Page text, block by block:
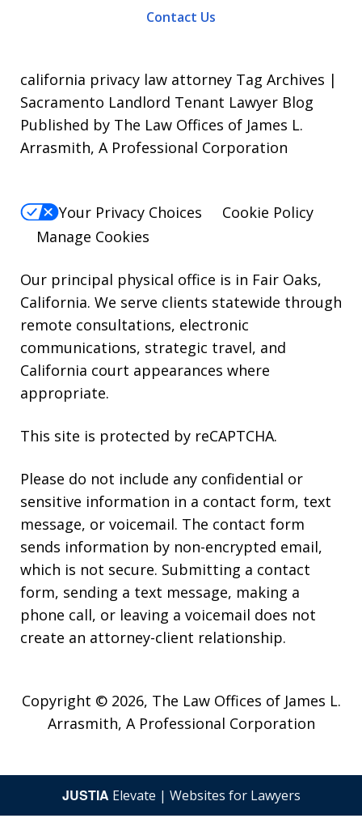
out,
reply
STOP.
For
reply
HELP.
Contact Us
california privacy law attorney Tag Archives |
Sacramento Landlord Tenant Lawyer Blog
Published by The Law Offices of James L.
Arrasmith, A Professional Corporation
Your Privacy Choices
Cookie Policy
Manage Cookies
Our principal physical office is in Fair Oaks,
California. We serve clients statewide through
remote consultations, electronic
communications, strategic travel, and
California court appearances where
appropriate.
This site is protected by reCAPTCHA.
Please do not include any confidential or
sensitive information in a contact form, text
message, or voicemail. The contact form
sends information by non-encrypted email,
which is not secure. Submitting a contact
form, sending a text message, making a
phone call, or leaving a voicemail does not
create an attorney-client relationship.
Copyright © 2026, The Law Offices of James L.
Arrasmith, A Professional Corporation
JUSTIA Elevate | Websites for Lawyers